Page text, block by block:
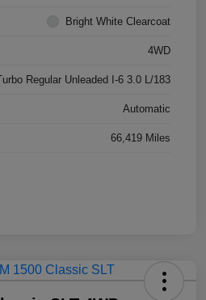
Bright White Clearcoat
4WD
Regular Unleaded I-6 3.0 L/183
Automatic
66,419 Miles